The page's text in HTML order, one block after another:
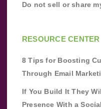
Do not sell or share
RESOURCE CENTER
8 Tips for Boosting
Through Email
If You Build It They
Presence With a